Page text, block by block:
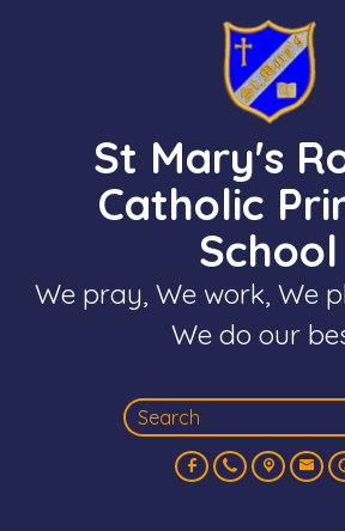
St Mary's
Catholic
School
We pray, We work, We
We do our